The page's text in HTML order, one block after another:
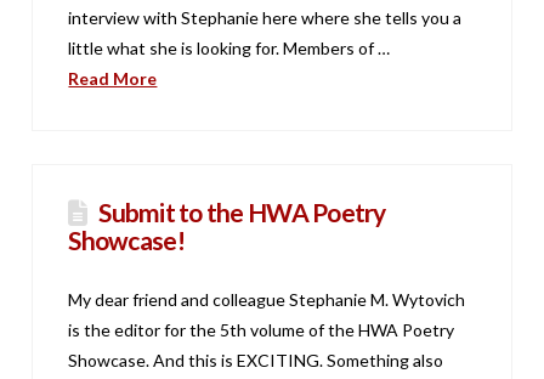
interview with Stephanie here where she tells you a
little what she is looking for. Members of …
Read More
Submit to the HWA Poetry
Showcase!
My dear friend and colleague Stephanie M. Wytovich
is the editor for the 5th volume of the HWA Poetry
Showcase. And this is EXCITING. Something also